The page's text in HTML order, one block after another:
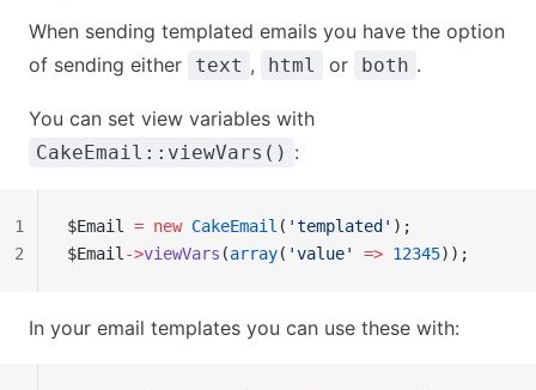
When sending templated emails you have the option
of sending either
text , html or both .
You can set view variables with
CakeEmail::viewVars() :
$Email = new CakeEmail ( 'templated' );
$Email ->viewVars (array( 'value' => 12345));
1
2
In your email templates you can use these with: